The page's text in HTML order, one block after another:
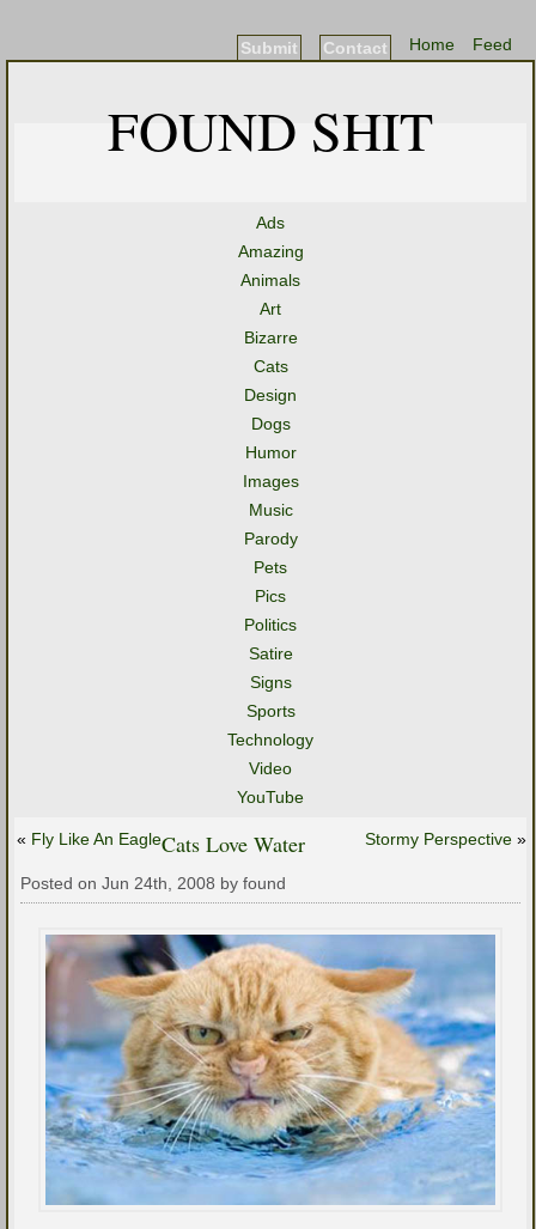
Feed
Home
Contact
Submit
FOUND SHIT
Ads
Amazing
Animals
Art
Bizarre
Cats
Design
Dogs
Humor
Images
Music
Parody
Pets
Pics
Politics
Satire
Signs
Sports
Technology
Video
YouTube
« Fly Like An Eagle Stormy Perspective »
Cats Love Water
Posted on Jun 24th, 2008 by found